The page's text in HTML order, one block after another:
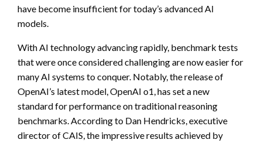
have become insufficient for today’s advanced AI
models.
With AI technology advancing rapidly, benchmark tests
that were once considered challenging are now easier for
many AI systems to conquer. Notably, the release of
OpenAI’s latest model, OpenAI o1, has set a new
standard for performance on traditional reasoning
benchmarks. According to Dan Hendricks, executive
director of CAIS, the impressive results achieved by